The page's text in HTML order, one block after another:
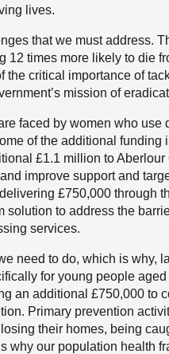
lives.
that we must address.
12 times more likely to die
the critical importance of
mission of
faced by women who use
of the additional funding
£1.1 million to Aberlour
improve support and
£750,000 through
solution to address the
services.
need to do, which is why,
for young people aged
an additional £750,000 to
Primary prevention
their homes, being
why our population health